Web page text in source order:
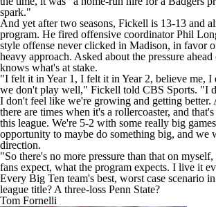
spark."
And yet after two seasons, Fickell is 13-13 and
program. He fired offensive coordinator Phil
style offense never clicked in Madison, in favor
heavy approach. Asked about the pressure
knows what's at stake.
"I felt it in Year 1, I felt it in Year 2, believe me, I
we don't play well," Fickell told CBS Sports. "I
I don't feel like we're growing and getting better.
there are times when it's a rollercoaster, and
this league. We're 5-2 with some really big
opportunity to maybe do something big, and we
direction.
"So there's no more pressure than that on
fans expect, what the program expects. I live it
Every Big Ten team's best, worst case scenario
league title? A three-loss Penn State?
Tom Fornelli